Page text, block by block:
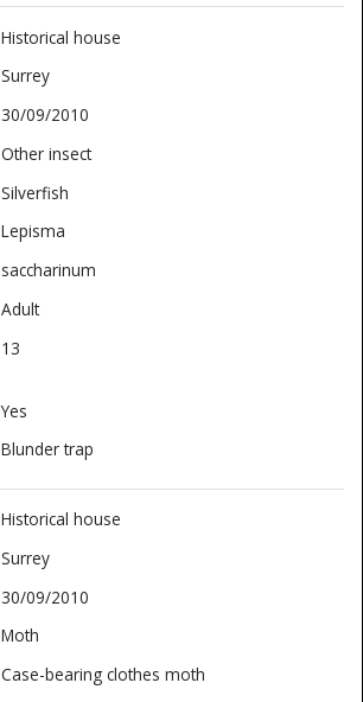
Historical house
Surrey
30/09/2010
Other insect
Silverfish
Lepisma
saccharinum
Adult
13
Yes
Blunder trap
Historical house
Surrey
30/09/2010
Moth
Case-bearing clothes moth